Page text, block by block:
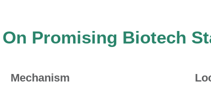
Promising Biotech
Mechanism